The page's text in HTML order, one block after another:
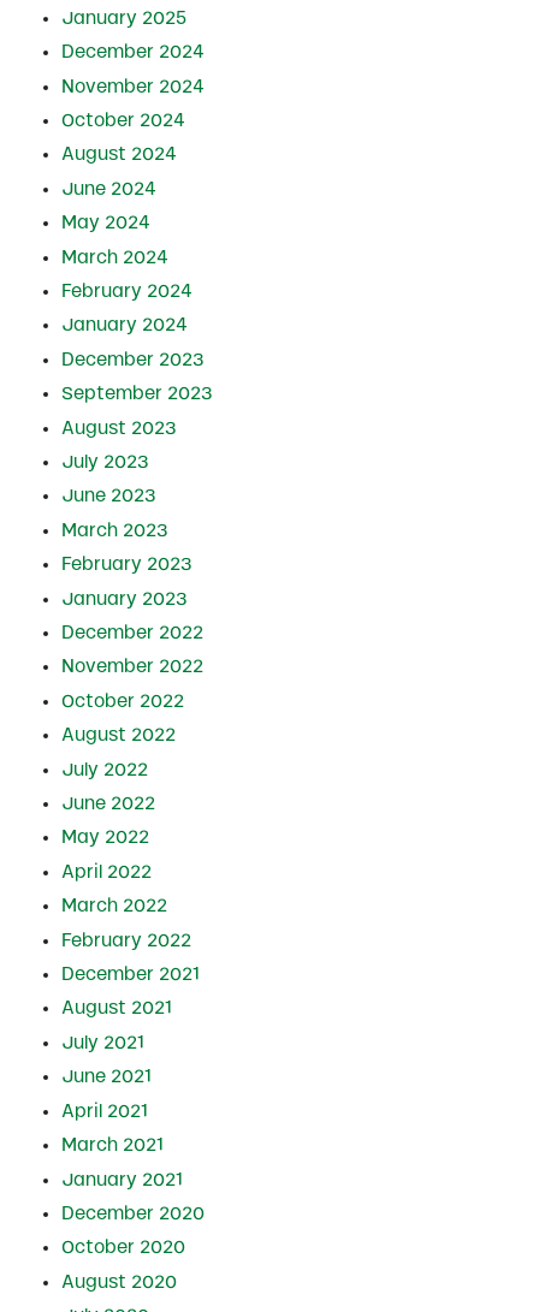
January 2025
December 2024
November 2024
October 2024
August 2024
June 2024
May 2024
March 2024
February 2024
January 2024
December 2023
September 2023
August 2023
July 2023
June 2023
March 2023
February 2023
January 2023
December 2022
November 2022
October 2022
August 2022
July 2022
June 2022
May 2022
April 2022
March 2022
February 2022
December 2021
August 2021
July 2021
June 2021
April 2021
March 2021
January 2021
December 2020
October 2020
August 2020